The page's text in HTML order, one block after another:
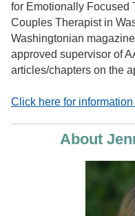
for Emotionally Focused
Couples Therapist in
Washingtonian
approved supervisor of
articles/chapters on the
Click here for
About